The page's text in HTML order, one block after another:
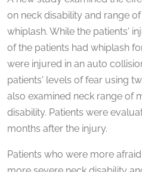
seconds
of
minute,
59
seconds
on neck disability and range
whiplash. While the patients'
of the patients had whiplash
were injured in an auto
patients' levels of fear using
also examined neck range of
disability. Patients were
months after the injury.
Patients who were more